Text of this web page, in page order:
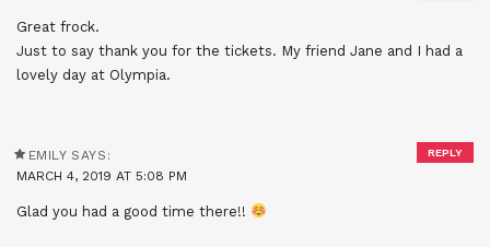
Great frock.
Just to say thank you for the tickets. My friend Jane and I had a
lovely day at Olympia.
EMILY SAYS:
MARCH 4, 2019 AT 5:08 PM
Glad you had a good time there!!
REPLY